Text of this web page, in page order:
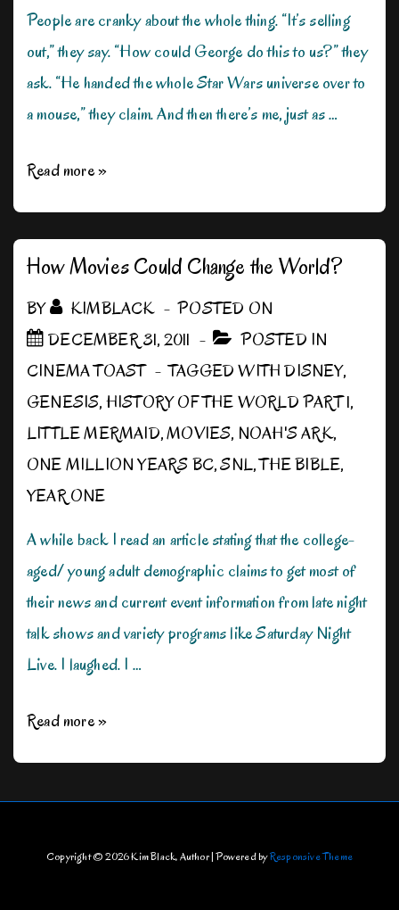
People are cranky about the whole thing. “It’s selling
out,” they say. “How could George do this to us?” they
ask. “He handed the whole Star Wars universe over to
a mouse,” they claim. And then there’s me, just as …
My
Carries
Blaster
Read more »
How Movies Could Change the World?
BY KIMBLACK
POSTED ON
DECEMBER 31, 2011
POSTED IN
CINEMA TOAST
TAGGED WITHDISNEY,
GENESIS,HISTORY OF THE WORLD PART 1,
LITTLE MERMAID,MOVIES, NOAH'S ARK,
ONE MILLION YEARS BC,SNL,THE BIBLE,
YEAR ONE
A while back I read an article stating that the college-
aged/ young adult demographic claims to get most of
their news and current event information from late night
talk shows and variety programs like Saturday Night
Live. I laughed. I …
How
Read more »
Copyright © 2026Kim Black, Author| Powered byResponsive Theme